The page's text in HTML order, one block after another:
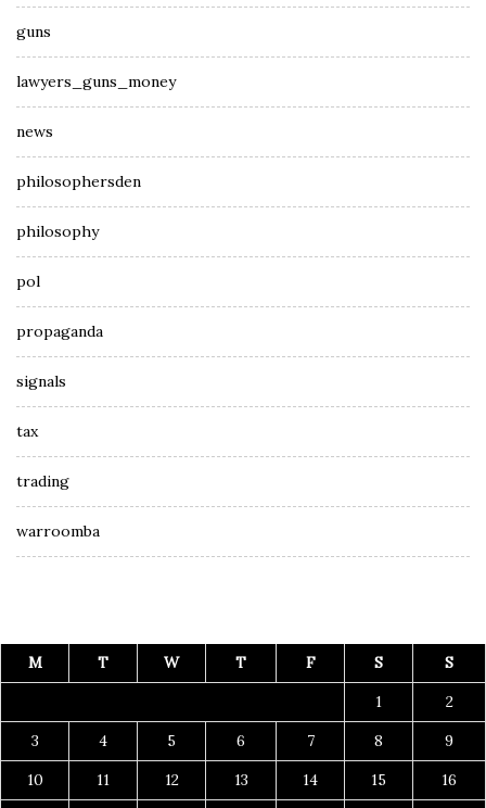
guns
lawyers_guns_money
news
philosophersden
philosophy
pol
propaganda
signals
tax
trading
warroomba
M T W T F S
S
1
2
3
4 5 6 7 8
9
10
11 12 13 14 15
16